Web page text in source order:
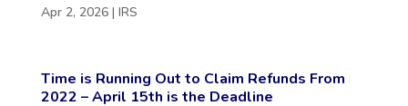
Apr 2, 2026| IRS
Time is Running Out to Claim Refunds From
2022 – April 15th is the Deadline